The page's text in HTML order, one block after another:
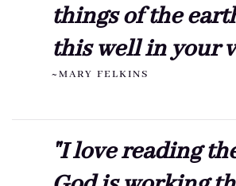
things of the
this well in your
~MARY FELKINS
"I love reading